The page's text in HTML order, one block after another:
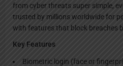
from cyber threats super simple,
trusted by millions worldwide for
with features that block breaches
Key Features
Biometric login (face or